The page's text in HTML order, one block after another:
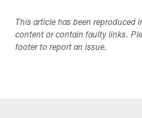
This article has been reproduced
content or contain faulty links.
footer to report an issue.